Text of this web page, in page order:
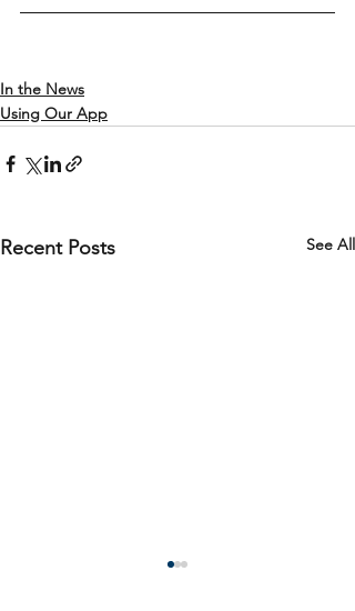
In the News
Using Our App
Recent Posts See All